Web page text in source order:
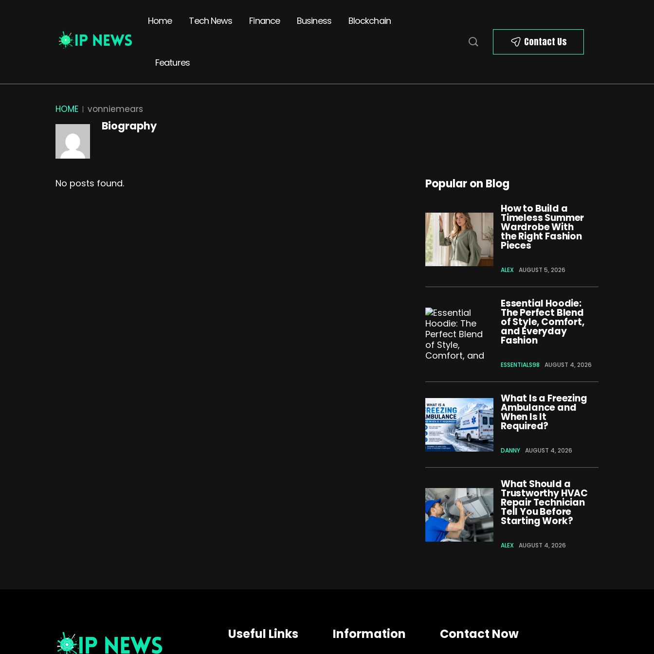
Home Tech News Finance Business Blockchain
Features
Contact Us
HOME vonniemears
Biography
No posts found. Popular on Blog
How to Build a
Timeless Summer
Wardrobe With
the Right Fashion
Pieces
ALEX AUGUST 5, 2026
Essential Hoodie:
The Perfect Blend
of Style, Comfort,
and Everyday
Fashion
ESSENTIALS98 AUGUST 4, 2026
What Is a Freezing
Ambulance and
When Is It
Required?
DANNY AUGUST 4, 2026
What Should a
Trustworthy HVAC
Repair Technician
Tell You Before
Starting Work?
ALEX AUGUST 4, 2026
Useful Links Information Contact Now